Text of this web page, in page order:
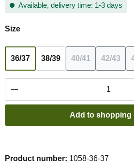
Available, delivery time: 1-3 days
Select
Size
36/37 38/39 40/41 42/43
Product Quantity: Enter
Add to shopping
Product number: 1058-36-37